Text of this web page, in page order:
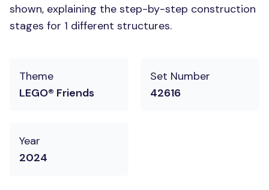
shown, explaining the step-by-step construction
stages for 1 different structures.
Theme
LEGO® Friends
Set Number
42616
Year
2024